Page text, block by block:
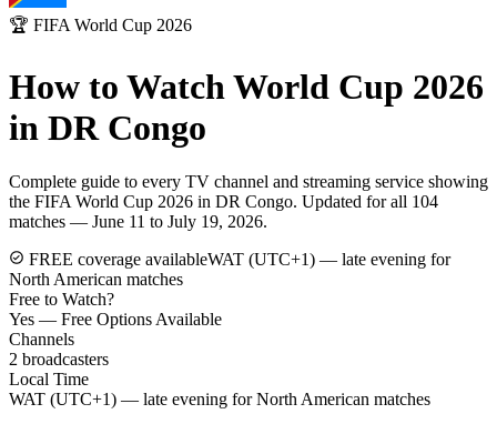
🏆 FIFA World Cup 2026
How to Watch World Cup 2026
in DR Congo
Complete guide to every TV channel and streaming service showing
the FIFA World Cup 2026 in DR Congo. Updated for all 104
matches — June 11 to July 19, 2026.
FREE coverage availableWAT (UTC+1) — late evening for
North American matches
Free to Watch?
Yes — Free Options Available
Channels
2 broadcasters
Local Time
WAT (UTC+1) — late evening for North American matches